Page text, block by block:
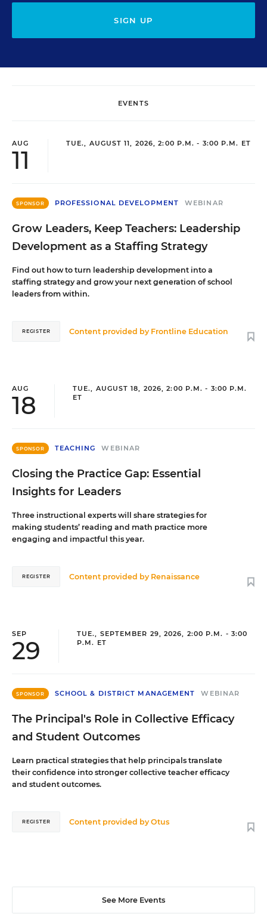
SIGN UP
EVENTS
AUG
11
TUE., AUGUST 11, 2026, 2:00 P.M. - 3:00 P.M. ET
SPONSOR PROFESSIONAL DEVELOPMENT WEBINAR
Grow Leaders, Keep Teachers: Leadership
Development as a Staffing Strategy
Find out how to turn leadership development into a
staffing strategy and grow your next generation of school
leaders from within.
Content provided by Frontline Education
REGISTER
AUG
18
TUE., AUGUST 18, 2026, 2:00 P.M. - 3:00 P.M.
ET
SPONSOR TEACHING WEBINAR
Closing the Practice Gap: Essential
Insights for Leaders
Three instructional experts will share strategies for
making students’ reading and math practice more
engaging and impactful this year.
Content provided by Renaissance
REGISTER
SEP
29
TUE., SEPTEMBER 29, 2026, 2:00 P.M. - 3:00
P.M. ET
SPONSOR SCHOOL & DISTRICT MANAGEMENT WEBINAR
The Principal's Role in Collective Efficacy
and Student Outcomes
Learn practical strategies that help principals translate
their confidence into stronger collective teacher efficacy
and student outcomes.
Content provided byOtus
REGISTER
See More Events